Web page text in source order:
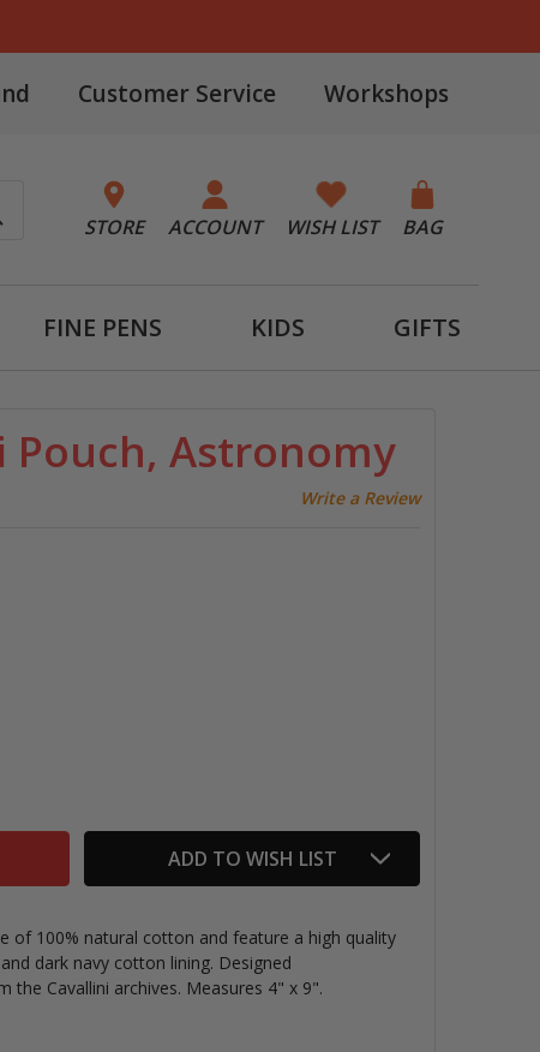
Customer Service Workshops
STORE ACCOUNT WISH LIST BAG
FINE PENS KIDS GIFTS
Astronomy
Write a Review
MINI POUCH, ASTRONOMY
OF VINTAGE MINI POUCH, ASTRONOMY
ADD TO WISH LIST
of 100% natural cotton and feature a high quality
dark navy cotton lining. Designed
Cavallini archives. Measures 4" x 9".